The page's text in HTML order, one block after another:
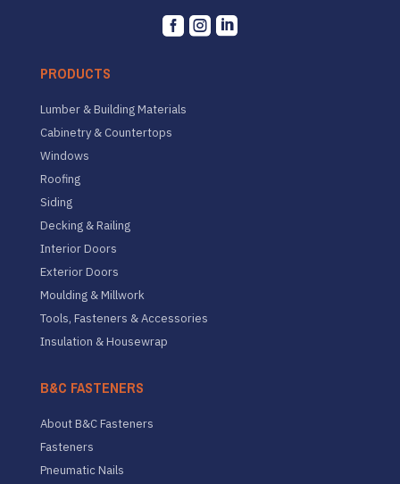
  
PRODUCTS
Lumber & Building Materials
Cabinetry & Countertops
Windows
Roofing
Siding
Decking & Railing
Interior Doors
Exterior Doors
Moulding & Millwork
Tools, Fasteners & Accessories
Insulation & Housewrap
B&C FASTENERS
About B&C Fasteners
Fasteners
Pneumatic Nails